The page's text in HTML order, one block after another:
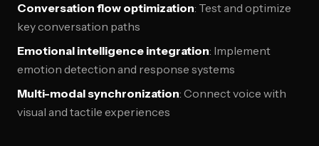
Conversation flow optimization: Test and optimize
key conversation paths
Emotional intelligence integration: Implement
emotion detection and response systems
Multi-modal synchronization: Connect voice with
visual and tactile experiences